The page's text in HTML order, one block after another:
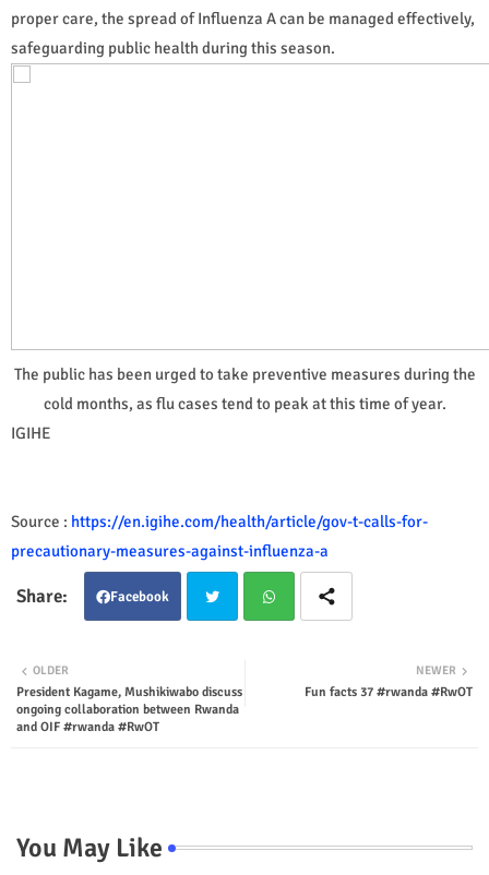
proper care, the spread of Influenza A can be managed effectively,
safeguarding public health during this season.
The public has been urged to take preventive measures during the
cold months, as flu cases tend to peak at this time of year.
IGIHE
Source : https://en.igihe.com/health/article/gov-t-calls-for-
precautionary-measures-against-influenza-a
Facebook
ter
NEWER
Fun facts 37 #rwanda #RwOT
OLDER
President Kagame, Mushikiwabo discuss
ongoing collaboration between Rwanda
and OIF #rwanda #RwOT
You May Like